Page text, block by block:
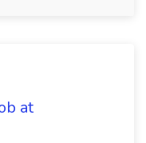
at